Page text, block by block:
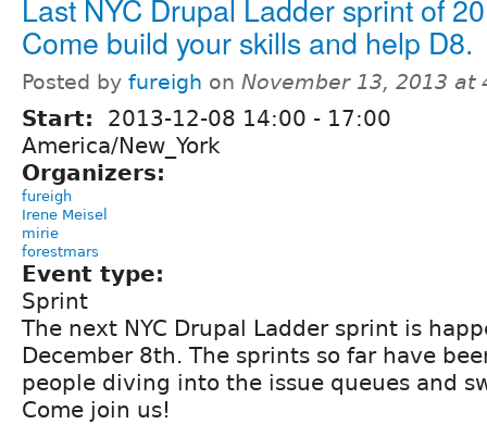
Last NYC Drupal Ladder sprint of
Come build your skills and help D8.
Posted by fureigh on November 13, 2013 at
Start: 2013-12-08 14:00 - 17:00
America/New_York
Organizers:
fureigh
Irene Meisel
mirie
forestmars
Event type:
Sprint
The next NYC Drupal Ladder sprint is
December 8th. The sprints so far have
people diving into the issue queues and
Come join us!